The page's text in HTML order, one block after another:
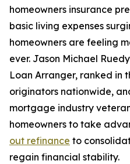
homeowners insurance
basic living expenses
homeowners are feeling
ever. Jason Michael
Loan Arranger, ranked in
originators nationwide,
mortgage industry
homeowners to take
out refinance to
regain financial stability.